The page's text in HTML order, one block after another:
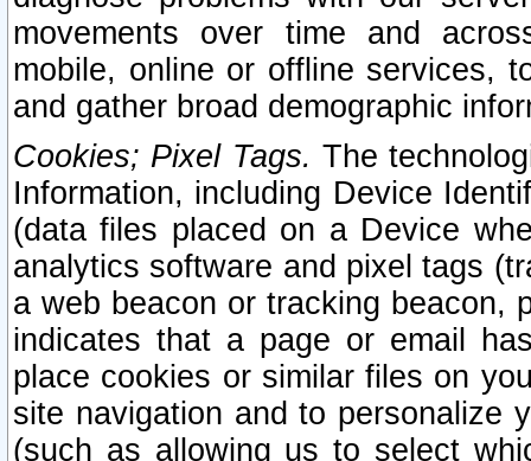
movements over time and
mobile, online or offline services,
and gather broad demographic
Cookies; Pixel Tags. The
Information, including Device
(data files placed on a Device
analytics software and pixel tags
a web beacon or tracking beacon,
indicates that a page or email
place cookies or similar files on
site navigation and to personalize
(such as allowing us to select